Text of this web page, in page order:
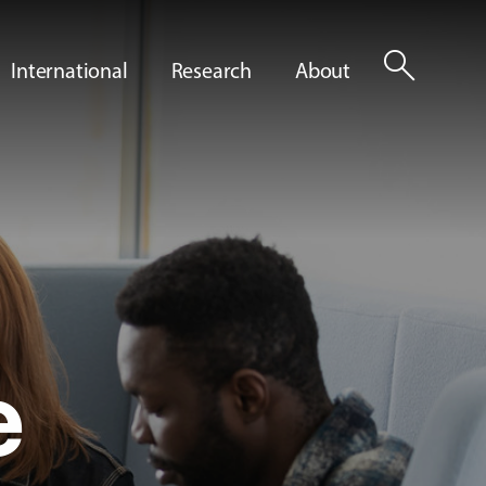
International Research About search